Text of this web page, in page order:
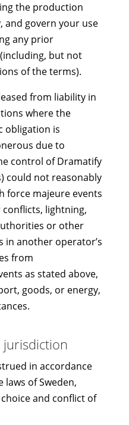
the production
and govern your use
any prior
but not
of the terms).
from liability in
where the
obligation is
due to
control of Dramatify
could not reasonably
force majeure events
lightning,
or other
in another operator’s
from
as stated above,
goods, or energy,
in accordance
of Sweden,
and conflict of